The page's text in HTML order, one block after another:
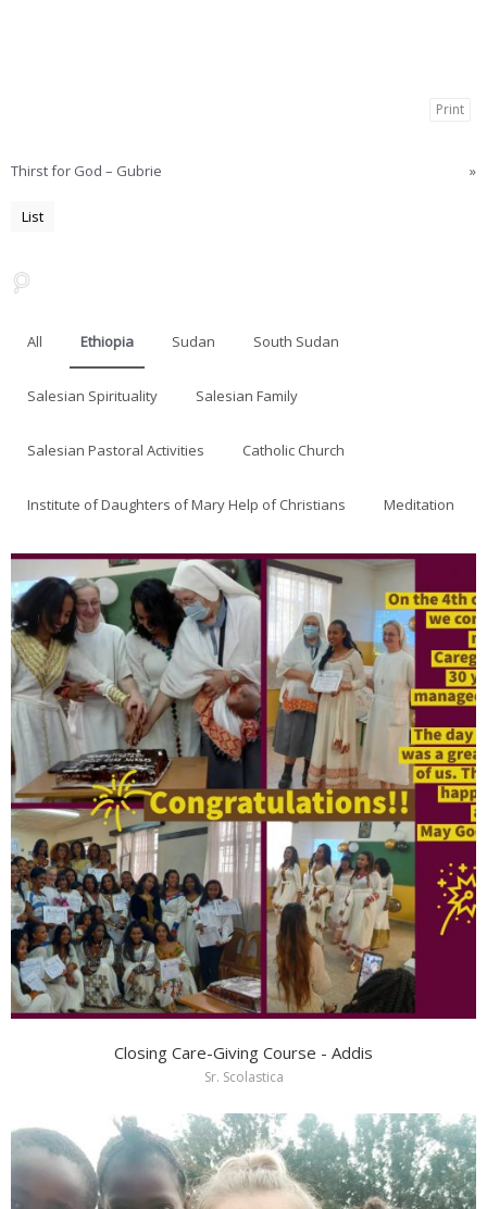
Print
Thirst for God – Gubrie »
List
All Ethiopia Sudan South Sudan
Salesian Spirituality Salesian Family
Salesian Pastoral Activities Catholic Church
Institute of Daughters of Mary Help of Christians Meditation
Closing Care-Giving Course - Addis
Sr. Scolastica